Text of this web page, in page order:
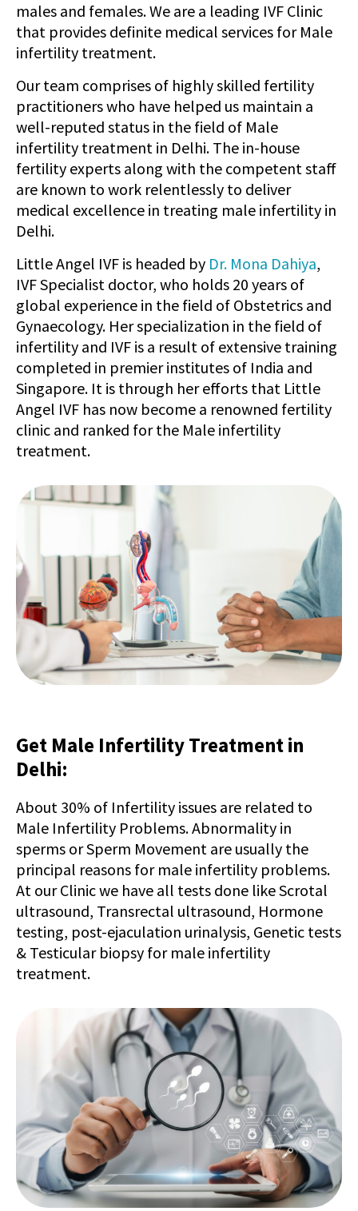
males and females. We are a leading IVF Clinic
that provides definite medical services for Male
infertility treatment.
Our team comprises of highly skilled fertility
practitioners who have helped us maintain a
well-reputed status in the field of Male
infertility treatment in Delhi. The in-house
fertility experts along with the competent staff
are known to work relentlessly to deliver
medical excellence in treating male infertility in
Delhi.
Little Angel IVF is headed by Dr. Mona Dahiya,
IVF Specialist doctor, who holds 20 years of
global experience in the field of Obstetrics and
Gynaecology. Her specialization in the field of
infertility and IVF is a result of extensive training
completed in premier institutes of India and
Singapore. It is through her efforts that Little
Angel IVF has now become a renowned fertility
clinic and ranked for the Male infertility
treatment.
Get Male Infertility Treatment in
Delhi:
About 30% of Infertility issues are related to
Male Infertility Problems. Abnormality in
sperms or Sperm Movement are usually the
principal reasons for male infertility problems.
At our Clinic we have all tests done like Scrotal
ultrasound, Transrectal ultrasound, Hormone
testing, post-ejaculation urinalysis, Genetic tests
& Testicular biopsy for male infertility
treatment.